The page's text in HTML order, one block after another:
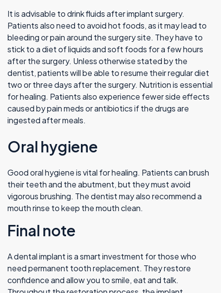
It is advisable to drink fluids after implant surgery.
Patients also need to avoid hot foods, as it may lead to
bleeding or pain around the surgery site. They have to
stick to a diet of liquids and soft foods for a few hours
after the surgery. Unless otherwise stated by the
dentist, patients will be able to resume their regular diet
two or three days after the surgery. Nutrition is essential
for healing. Patients also experience fewer side effects
caused by pain meds or antibiotics if the drugs are
ingested after meals.
Oral hygiene
Good oral hygiene is vital for healing. Patients can brush
their teeth and the abutment, but they must avoid
vigorous brushing. The dentist may also recommend a
mouth rinse to keep the mouth clean.
Final note
A dental implant is a smart investment for those who
need permanent tooth replacement. They restore
confidence and allow you to smile, eat and talk.